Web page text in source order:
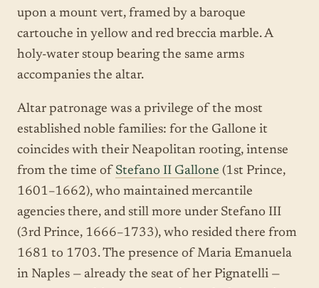
upon a mount vert, framed by a baroque
cartouche in yellow and red breccia marble. A
holy-water stoup bearing the same arms
accompanies the altar.
Altar patronage was a privilege of the most
established noble families: for the Gallone it
coincides with their Neapolitan rooting, intense
from the time of Stefano II Gallone (1st Prince,
1601–1662), who maintained mercantile
agencies there, and still more under Stefano III
(3rd Prince, 1666–1733), who resided there from
1681 to 1703. The presence of Maria Emanuela
in Naples — already the seat of her Pignatelli —